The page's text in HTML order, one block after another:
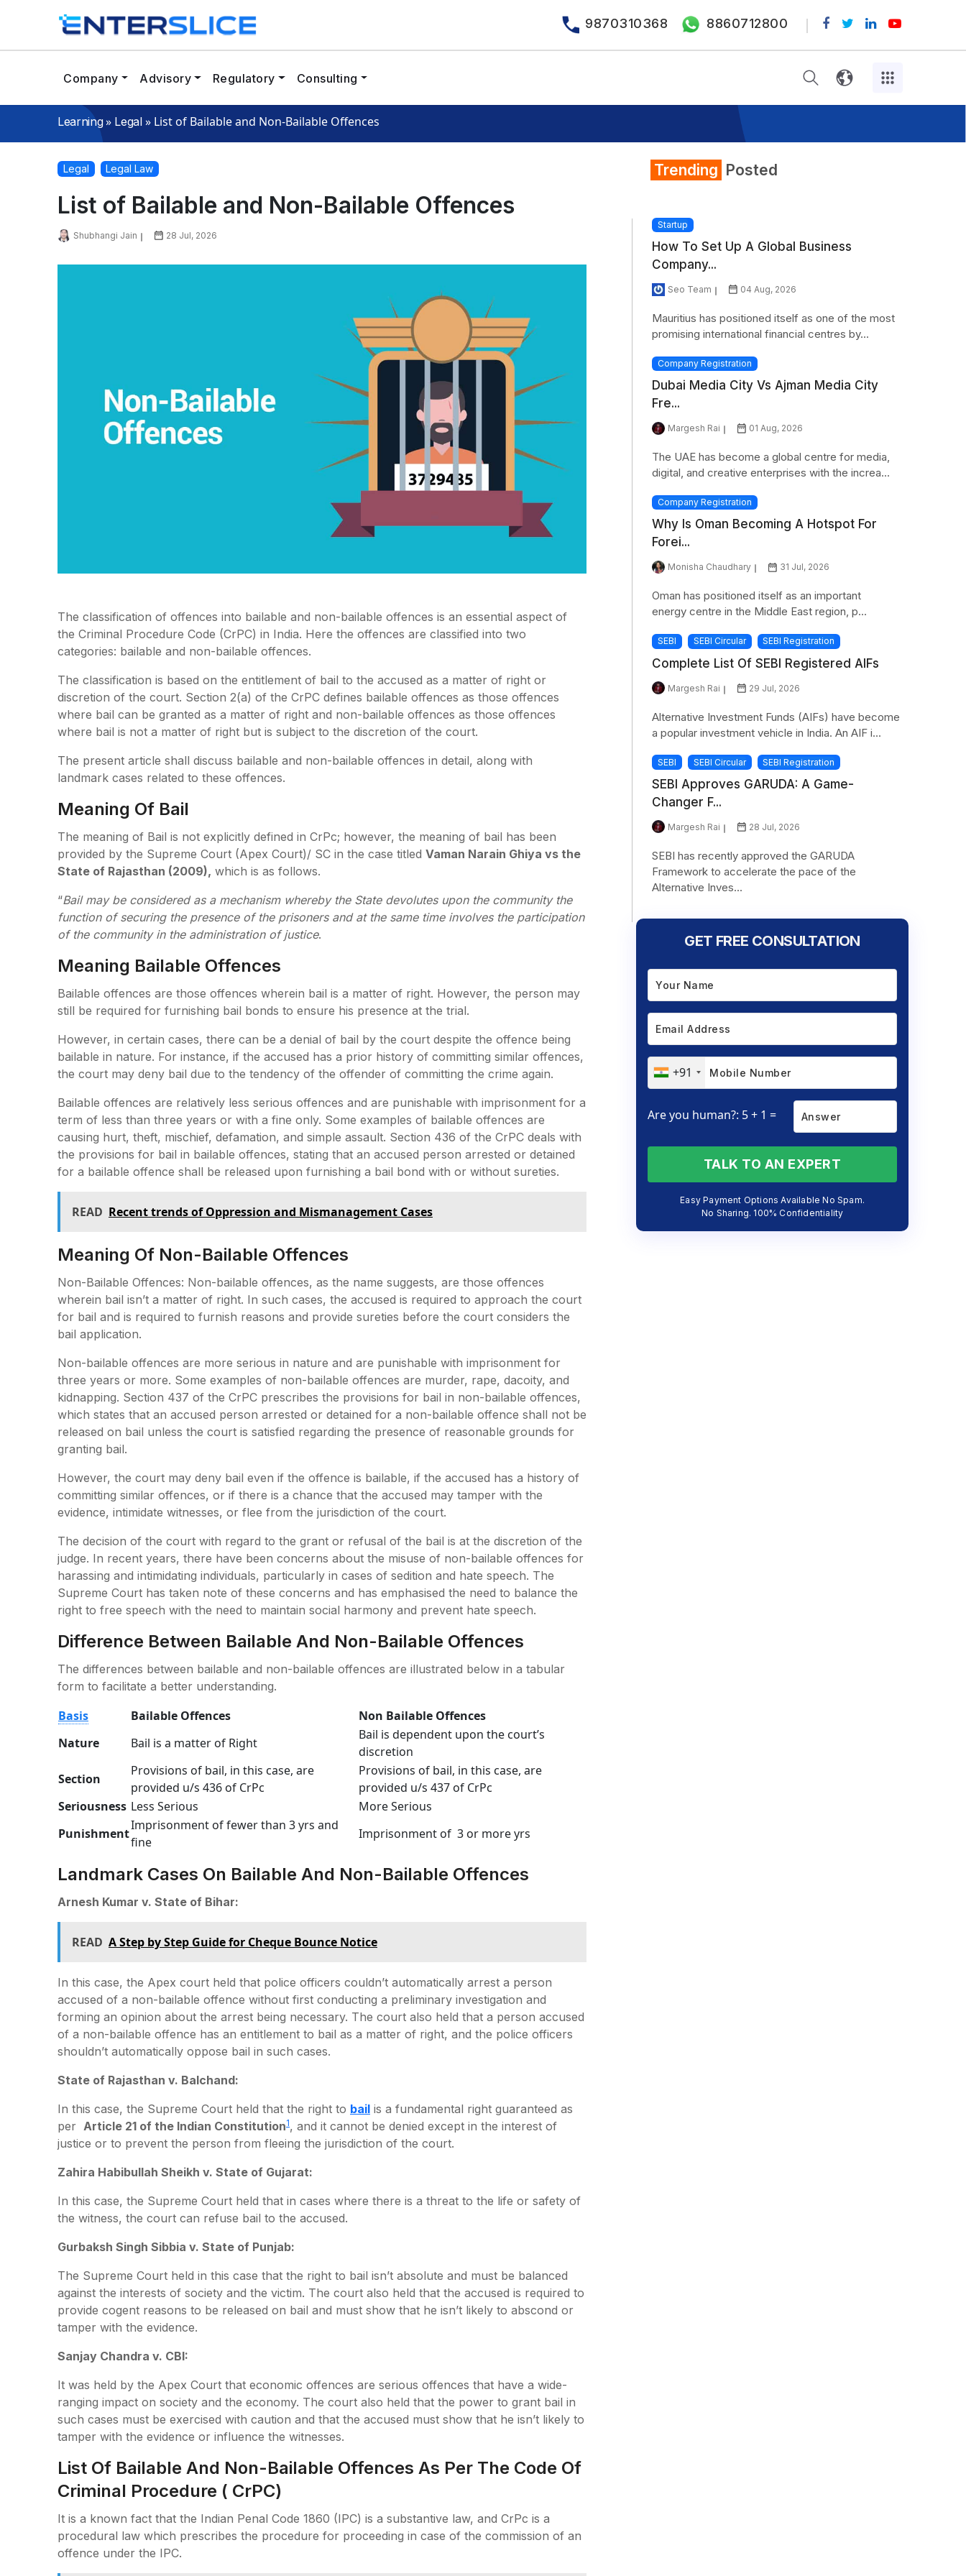
9870310368 8860712800
Company Advisory Regulatory Consulting
Learning» Legal» List of Bailable and Non-Bailable Offences
Legal Legal Law
List of Bailable and Non-Bailable Offences
Shubhangi Jain 28 Jul, 2026
The classification of offences into bailable and non-bailable offences is an essential aspect of
the Criminal Procedure Code (CrPC) in India. Here the offences are classified into two
categories: bailable and non-bailable offences.
The classification is based on the entitlement of bail to the accused as a matter of right or
discretion of the court. Section 2(a) of the CrPC defines bailable offences as those offences
where bail can be granted as a matter of right and non-bailable offences as those offences
where bail is not a matter of right but is subject to the discretion of the court.
The present article shall discuss bailable and non-bailable offences in detail, along with
landmark cases related to these offences.
Meaning Of Bail
The meaning of Bail is not explicitly defined in CrPc; however, the meaning of bail has been
provided by the Supreme Court (Apex Court)/ SC in the case titled Vaman Narain Ghiya vs the
State of Rajasthan (2009), which is as follows.
“Bail may be considered as a mechanism whereby the State devolutes upon the community the
function of securing the presence of the prisoners and at the same time involves the participation
of the community in the administration of justice.
Meaning Bailable Offences
Bailable offences are those offences wherein bail is a matter of right. However, the person may
still be required for furnishing bail bonds to ensure his presence at the trial.
However, in certain cases, there can be a denial of bail by the court despite the offence being
bailable in nature. For instance, if the accused has a prior history of committing similar offences,
the court may deny bail due to the tendency of the offender of committing the crime again.
Bailable offences are relatively less serious offences and are punishable with imprisonment for a
term of less than three years or with a fine only. Some examples of bailable offences are
causing hurt, theft, mischief, defamation, and simple assault. Section 436 of the CrPC deals with
the provisions for bail in bailable offences, stating that an accused person arrested or detained
for a bailable offence shall be released upon furnishing a bail bond with or without sureties.
READ Recent trends of Oppression and Mismanagement Cases
Meaning Of Non-Bailable Offences
Non-Bailable Offences: Non-bailable offences, as the name suggests, are those offences
wherein bail isn’t a matter of right. In such cases, the accused is required to approach the court
for bail and is required to furnish reasons and provide sureties before the court considers the
bail application.
Non-bailable offences are more serious in nature and are punishable with imprisonment for
three years or more. Some examples of non-bailable offences are murder, rape, dacoity, and
kidnapping. Section 437 of the CrPC prescribes the provisions for bail in non-bailable offences,
which states that an accused person arrested or detained for a non-bailable offence shall not be
released on bail unless the court is satisfied regarding the presence of reasonable grounds for
granting bail.
However, the court may deny bail even if the offence is bailable, if the accused has a history of
committing similar offences, or if there is a chance that the accused may tamper with the
evidence, intimidate witnesses, or flee from the jurisdiction of the court.
The decision of the court with regard to the grant or refusal of the bail is at the discretion of the
judge. In recent years, there have been concerns about the misuse of non-bailable offences for
harassing and intimidating individuals, particularly in cases of sedition and hate speech. The
Supreme Court has taken note of these concerns and has emphasised the need to balance the
right to free speech with the need to maintain social harmony and prevent hate speech.
Difference Between Bailable And Non-Bailable Offences
The differences between bailable and non-bailable offences are illustrated below in a tabular
form to facilitate a better understanding.
Basis Bailable Offences
Non Bailable Offences
Nature
Bail is a matter of Right
Bail is dependent upon the court’s
discretion
Section
Provisions of bail, in this case, are
provided u/s 436 of CrPc
Provisions of bail, in this case, are
provided u/s 437 of CrPc
Seriousness Less Serious
More Serious
Punishment
Imprisonment of fewer than 3 yrs and
fine
Imprisonment of 3 or more yrs
Landmark Cases On Bailable And Non-Bailable Offences
Arnesh Kumar v. State of Bihar:
READ A Step by Step Guide for Cheque Bounce Notice
In this case, the Apex court held that police officers couldn’t automatically arrest a person
accused of a non-bailable offence without first conducting a preliminary investigation and
forming an opinion about the arrest being necessary. The court also held that a person accused
of a non-bailable offence has an entitlement to bail as a matter of right, and the police officers
shouldn’t automatically oppose bail in such cases.
State of Rajasthan v. Balchand:
In this case, the Supreme Court held that the right to bail is a fundamental right guaranteed as
per Article 21 of the Indian Constitution1, and it cannot be denied except in the interest of
justice or to prevent the person from fleeing the jurisdiction of the court.
Zahira Habibullah Sheikh v. State of Gujarat:
In this case, the Supreme Court held that in cases where there is a threat to the life or safety of
the witness, the court can refuse bail to the accused.
Gurbaksh Singh Sibbia v. State of Punjab:
The Supreme Court held in this case that the right to bail isn’t absolute and must be balanced
against the interests of society and the victim. The court also held that the accused is required to
provide cogent reasons to be released on bail and must show that he isn’t likely to abscond or
tamper with the evidence.
Sanjay Chandra v. CBI:
It was held by the Apex Court that economic offences are serious offences that have a wide-
ranging impact on society and the economy. The court also held that the power to grant bail in
such cases must be exercised with caution and that the accused must show that he isn’t likely to
tamper with the evidence or influence the witnesses.
List Of Bailable And Non-Bailable Offences As Per The Code Of
Criminal Procedure ( CrPC)
It is a known fact that the Indian Penal Code 1860 (IPC) is a substantive law, and CrPc is a
procedural law which prescribes the procedure for proceeding in case of the commission of an
offence under the IPC.
Trending Posted
Startup
How To Set Up A Global Business
Company...
Seo Team 04 Aug, 2026
Mauritius has positioned itself as one of the most
promising international financial centres by...
Company Registration
Dubai Media City Vs Ajman Media City
Fre...
Margesh Rai 01 Aug, 2026
The UAE has become a global centre for media,
digital, and creative enterprises with the increa...
Company Registration
Why Is Oman Becoming A Hotspot For
Forei...
Monisha Chaudhary 31 Jul, 2026
Oman has positioned itself as an important
energy centre in the Middle East region, p...
SEBI SEBI Circular SEBI Registration
Complete List Of SEBI Registered AIFs
Margesh Rai 29 Jul, 2026
Alternative Investment Funds (AIFs) have become
a popular investment vehicle in India. An AIF i...
SEBI SEBI Circular SEBI Registration
SEBI Approves GARUDA: A Game-
Changer F...
Margesh Rai 28 Jul, 2026
SEBI has recently approved the GARUDA
Framework to accelerate the pace of the
Alternative Inves...
GET FREE CONSULTATION
+91
Are you human?: 5 + 1 =
TALK TO AN EXPERT
Easy Payment Options Available No Spam.
No Sharing. 100% Confidentiality